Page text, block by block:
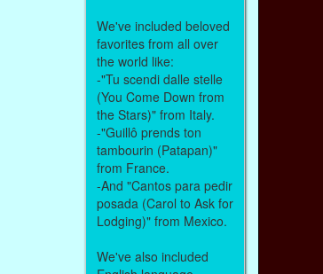
We've included beloved
favorites from all over
the world like:
-"Tu scendi dalle stelle
(You Come Down from
the Stars)" from Italy.
-"Guillô prends ton
tambourin (Patapan)"
from France.
-And "Cantos para pedir
posada (Carol to Ask for
Lodging)" from Mexico.
We've also included